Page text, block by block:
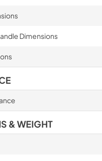
Dimensions
& WEIGHT